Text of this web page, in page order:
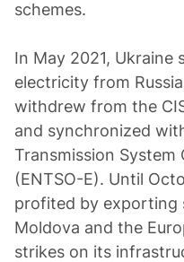
schemes.
In May 2021,
electricity from
withdrew from the
and synchronized
Transmission
(ENTSO-E). Until
profited by exporting
Moldova and the
strikes on its